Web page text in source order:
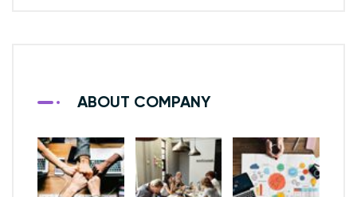
ABOUT COMPANY